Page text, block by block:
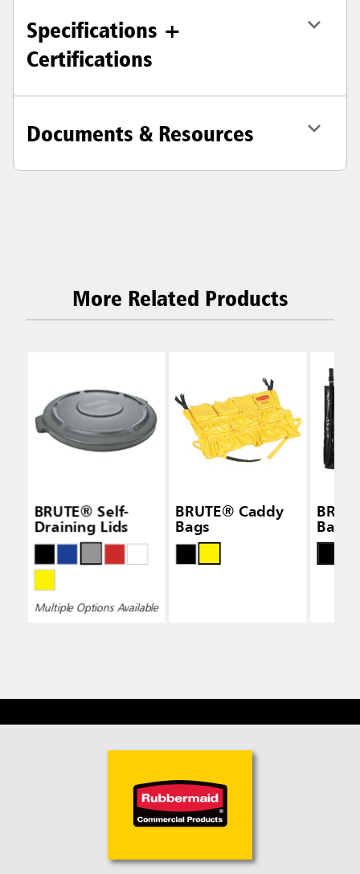
Specifications +
Certifications
Documents & Resources
More Related Products
BRUTE® Self-
Draining Lids
Multiple Options Available
BRUTE® Caddy
Bags
Bags